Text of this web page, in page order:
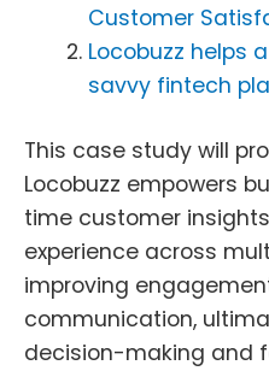
Customer
Locobuzz helps
savvy fintech
This case study will
Locobuzz empowers
time customer
experience across
improving
communication,
decision-making and